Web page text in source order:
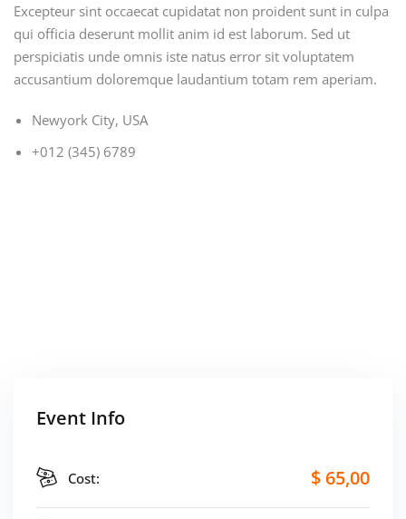
Excepteur sint occaecat cupidatat non proident sunt in culpa
qui officia deserunt mollit anim id est laborum. Sed ut
perspiciatis unde omnis iste natus error sit voluptatem
accusantium doloremque laudantium totam rem aperiam.
Newyork City, USA
+012 (345) 6789
Event Info
Cost: $ 65,00